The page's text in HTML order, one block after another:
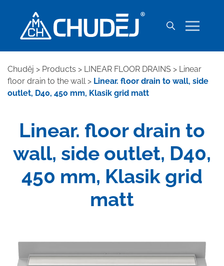
Chuděj > Products > LINEAR FLOOR DRAINS > Linear
floor drain to the wall> Linear. floor drain to wall, side
outlet, D40, 450 mm, Klasik grid matt
Linear. floor drain to
wall, side outlet, D40,
450 mm, Klasik grid
matt